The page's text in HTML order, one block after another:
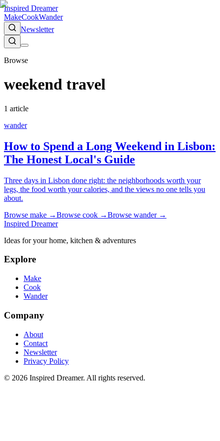
Inspired Dreamer
MakeCookWander
Newsletter
Browse
weekend travel
1 article
wander
How to Spend a Long Weekend in Lisbon:
The Honest Local's Guide
Three days in Lisbon done right: the neighborhoods worth your
legs, the food worth your calories, and the views no one tells you
about.
Browse make →Browse cook →Browse wander→
Inspired Dreamer
Ideas for your home, kitchen & adventures
Explore
Make
Cook
Wander
Company
About
Contact
Newsletter
Privacy Policy
© 2026 Inspired Dreamer. All rights reserved.